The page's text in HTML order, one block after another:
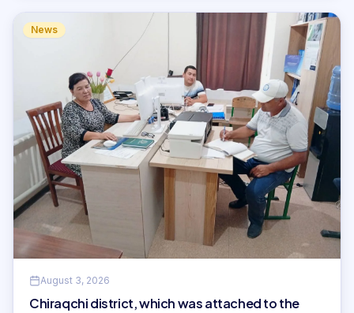
News
August 3, 2026
Chiraqchi district, which was attached to the